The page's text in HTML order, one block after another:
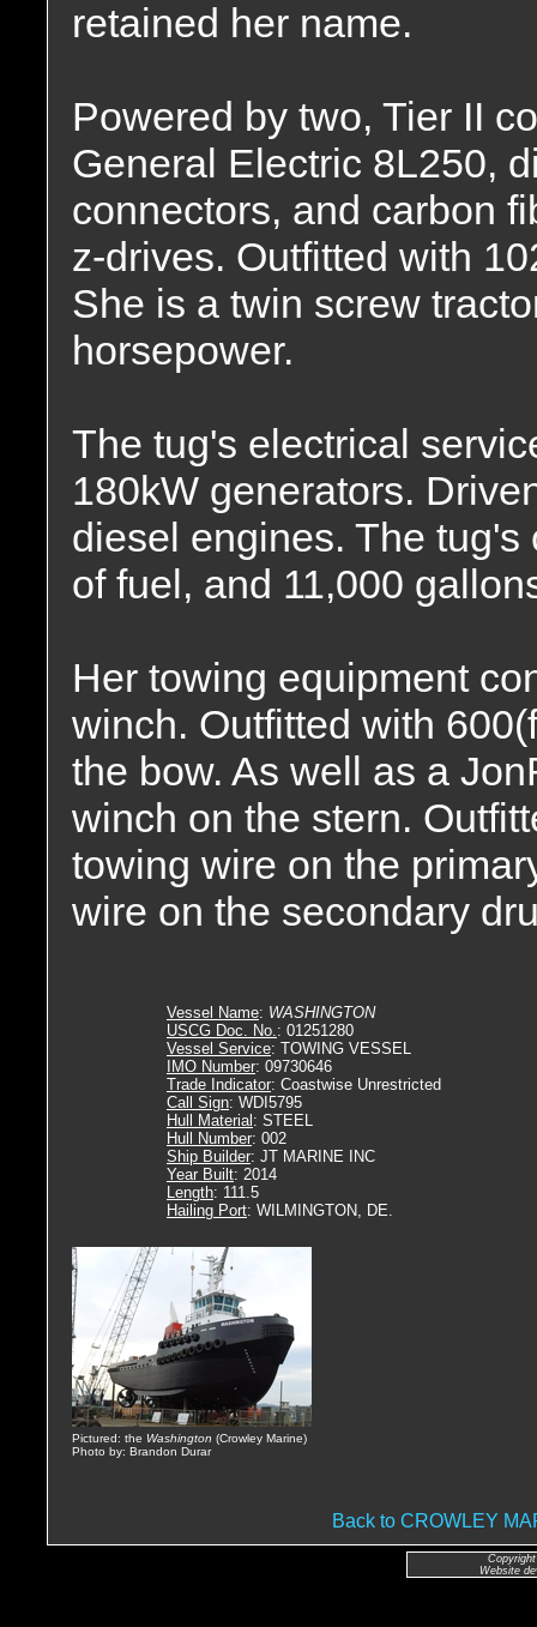
retained her name.
Powered by two, Tier II
General Electric 8L250,
connectors, and carbon
z-drives. Outfitted with
She is a twin screw
horsepower.
The tug's electrical
180kW generators.
diesel engines. The
of fuel, and 11,000
Her towing equipment
winch. Outfitted with
the bow. As well as a
winch on the stern.
towing wire on the
wire on the secondary
Vessel Name: WASHINGTON
USCG Doc. No.: 01251280
Vessel Service: TOWING VESSEL
IMO Number: 09730646
Trade Indicator: Coastwise Unrestricted
Call Sign: WDI5795
Hull Material : STEEL
Hull Number: 002
Ship Builder: JT MARINE INC
Year Built: 2014
Length: 111.5
Hailing Port: WILMINGTON, DE.
Pictured: the Washington (Crowley Marine)
Photo by: Brandon Durar
Back to CROWLEY
Website